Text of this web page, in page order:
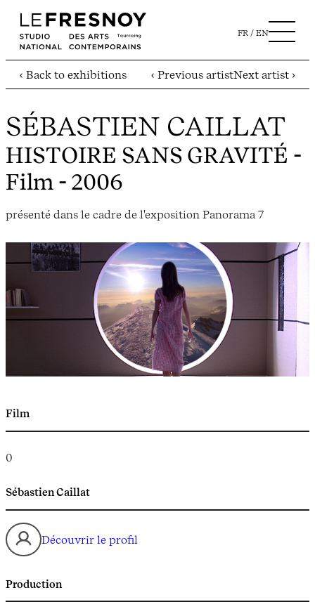
FR EN
‹ Back to exhibitions ‹ Previous artistNext artist ›
SÉBASTIEN CAILLAT
HISTOIRE SANS GRAVITÉ -
Film - 2006
présenté dans le cadre de l'exposition Panorama 7
Film
0
Sébastien Caillat
Découvrir le profil
Production